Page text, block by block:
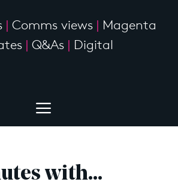
| Comms views | Magenta
| Q&As | Digital
with…